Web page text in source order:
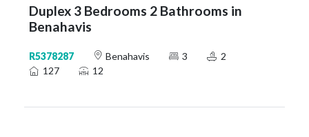
Duplex 3 Bedrooms 2 Bathrooms in
Benahavis
R5378287 Benahavis 3
2
127
12